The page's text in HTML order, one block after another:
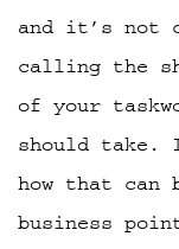
and it’s not
calling the
of your
should take.
how that can
business